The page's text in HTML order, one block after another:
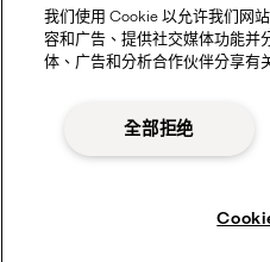
我们使用 Cookie 以允许我们网
容和广告、提供社交媒体功能并
体、广告和分析合作伙伴分享有
全部拒绝